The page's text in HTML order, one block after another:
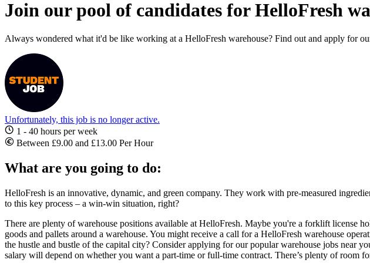
Join our pool of candidates for HelloFresh
Always wondered what it'd be like working at a HelloFresh warehouse? Find out and apply for
Unfortunately, this job is no longer active.
1 - 40 hours per week
Between £9.00 and £13.00 Per Hour
What are you going to do:
HelloFresh is an innovative, dynamic, and green company. They work with pre-measured
to this key process – a win-win situation, right?
There are plenty ofwarehouse positions available at HelloFresh. Maybe you're a forklift license
goods and pallets around a warehouse. You might receive a call for a HelloFresh warehouse
the hustle and bustle of the capital city? Consider applying for our popular warehouse jobs near
salary will depend on whether you want a part-time or full-time contract. There’s plenty of room